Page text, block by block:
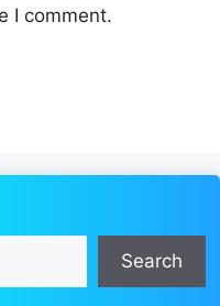
I comment.
Search